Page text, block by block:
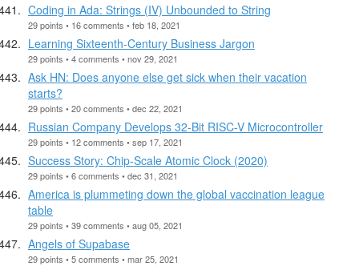
Coding in Ada: Strings (IV) Unbounded to String
29 points • 16 comments • feb 18, 2021
Learning Sixteenth-Century Business Jargon
29 points • 4 comments • nov 29, 2021
Ask HN: Does anyone else get sick when their vacation
starts?
29 points • 20 comments • dec 22, 2021
Russian Company Develops 32-Bit RISC-V Microcontroller
29 points • 12 comments • sep 17, 2021
Success Story: Chip-Scale Atomic Clock (2020)
29 points • 6 comments • dec 31, 2021
America is plummeting down the global vaccination league
table
29 points • 39 comments • aug 05, 2021
Angels of Supabase
29 points • 5 comments • mar 25, 2021